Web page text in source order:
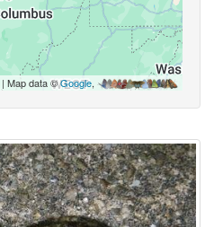
| Map data ©Google,